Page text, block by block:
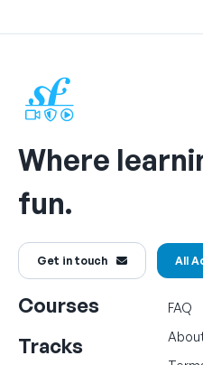
Where
fun.
Get in touch All
Courses
Tracks
FAQ